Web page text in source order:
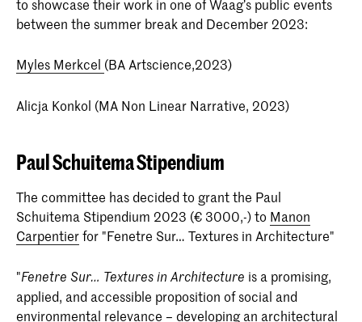
to showcase their work in one of Waag’s public events
between the summer break and December 2023:
Myles Merkcel (BA Artscience,2023)
Alicja Konkol (MA Non Linear Narrative, 2023)
Paul Schuitema Stipendium
The committee has decided to grant the Paul
Schuitema Stipendium 2023 (€ 3000,-) to Manon
Carpentierfor "Fenetre Sur… Textures in Architecture"
"Fenetre Sur… Textures in Architecture is a promising,
applied, and accessible proposition of social and
environmental relevance – developing an architectural